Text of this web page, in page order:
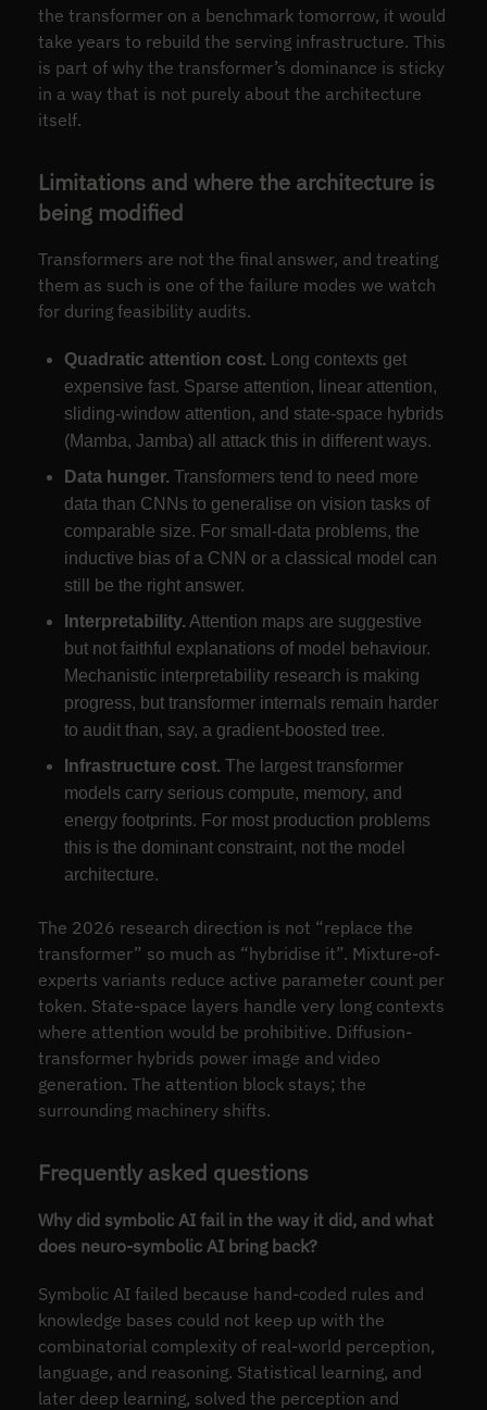
the transformer on a benchmark tomorrow, it would
take years to rebuild the serving infrastructure. This
is part of why the transformer’s dominance is sticky
in a way that is not purely about the architecture
itself.
Limitations and where the architecture is
being modified
Transformers are not the final answer, and treating
them as such is one of the failure modes we watch
for during feasibility audits.
Quadratic attention cost. Long contexts get
expensive fast. Sparse attention, linear attention,
sliding-window attention, and state-space hybrids
(Mamba, Jamba) all attack this in different ways.
Data hunger. Transformers tend to need more
data than CNNs to generalise on vision tasks of
comparable size. For small-data problems, the
inductive bias of a CNN or a classical model can
still be the right answer.
Interpretability. Attention maps are suggestive
but not faithful explanations of model behaviour.
Mechanistic interpretability research is making
progress, but transformer internals remain harder
to audit than, say, a gradient-boosted tree.
Infrastructure cost. The largest transformer
models carry serious compute, memory, and
energy footprints. For most production problems
this is the dominant constraint, not the model
architecture.
The 2026 research direction is not “replace the
transformer” so much as “hybridise it”. Mixture-of-
experts variants reduce active parameter count per
token. State-space layers handle very long contexts
where attention would be prohibitive. Diffusion-
transformer hybrids power image and video
generation. The attention block stays; the
surrounding machinery shifts.
Frequently asked questions
Why did symbolic AI fail in the way it did, and what
does neuro-symbolic AI bring back?
Symbolic AI failed because hand-coded rules and
knowledge bases could not keep up with the
combinatorial complexity of real-world perception,
language, and reasoning. Statistical learning, and
later deep learning, solved the perception and